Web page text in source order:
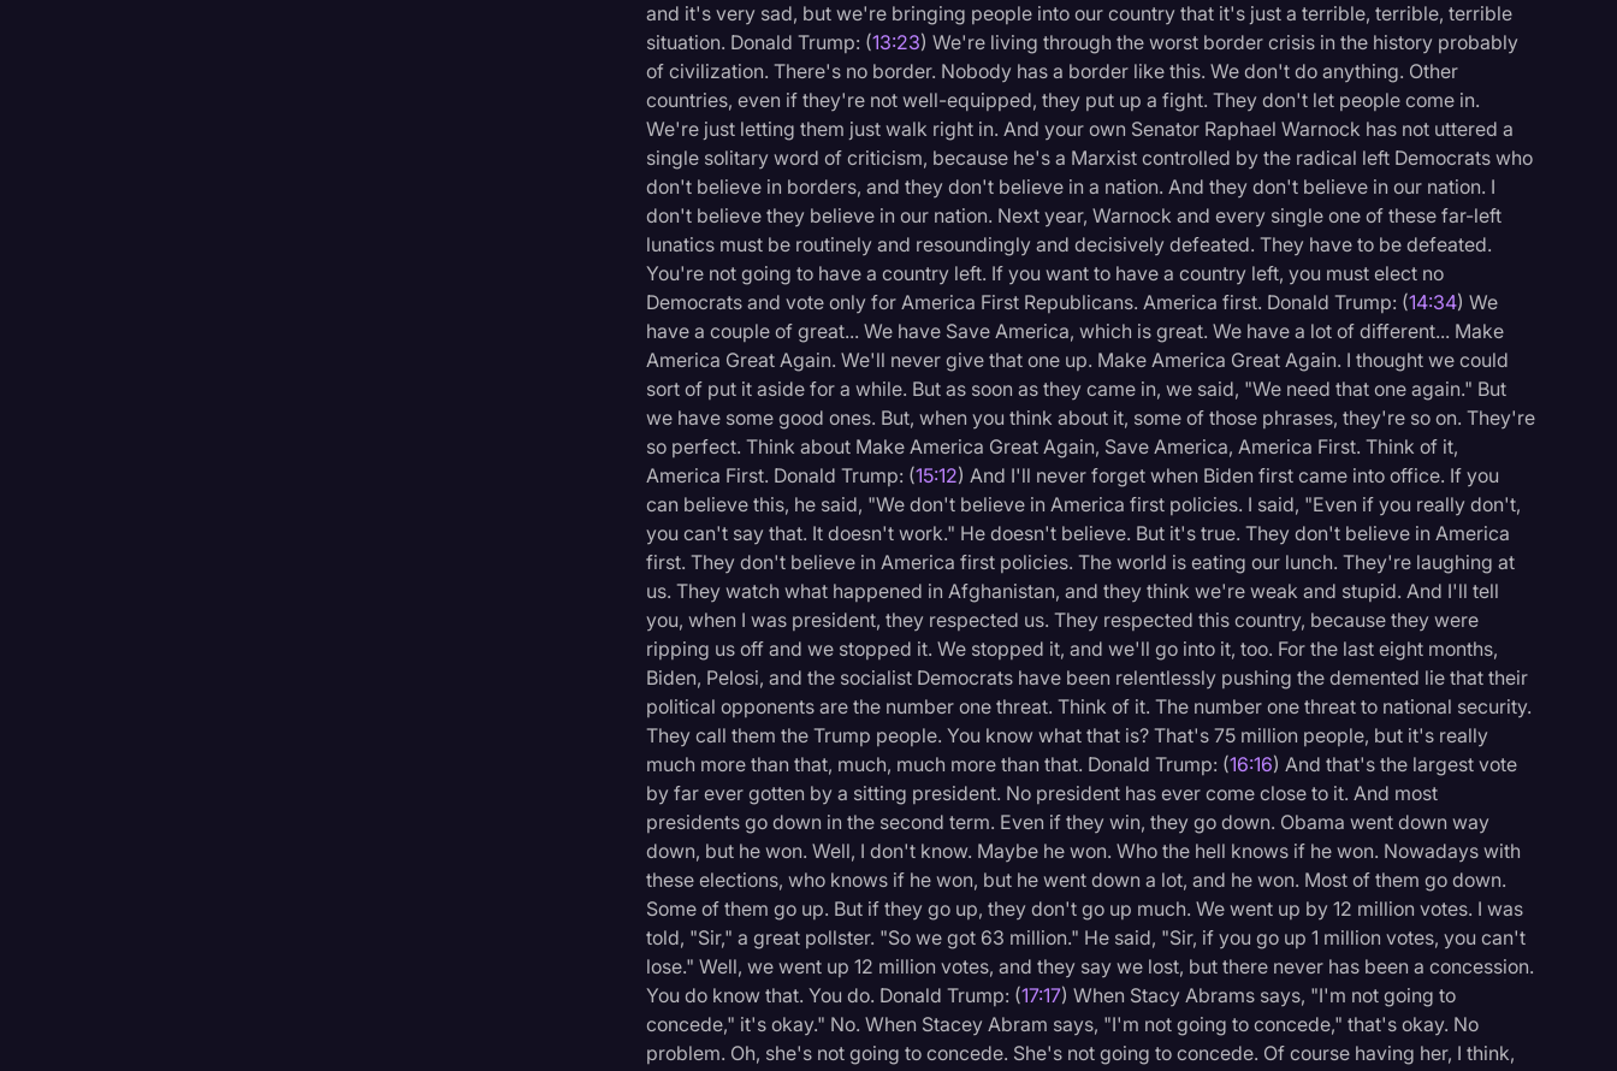
and it's very sad, but we're bringing people into our country that it's just a terrible, terrible, terrible
situation. Donald Trump: (13:23) We're living through the worst border crisis in the history probably
of civilization. There's no border. Nobody has a border like this. We don't do anything. Other
countries, even if they're not well-equipped, they put up a fight. They don't let people come in.
We're just letting them just walk right in. And your own Senator Raphael Warnock has not uttered a
single solitary word of criticism, because he's a Marxist controlled by the radical left Democrats who
don't believe in borders, and they don't believe in a nation. And they don't believe in our nation. I
don't believe they believe in our nation. Next year, Warnock and every single one of these far-left
lunatics must be routinely and resoundingly and decisively defeated. They have to be defeated.
You're not going to have a country left. If you want to have a country left, you must elect no
Democrats and vote only for America First Republicans. America first. Donald Trump: (14:34) We
have a couple of great... We have Save America, which is great. We have a lot of different... Make
America Great Again. We'll never give that one up. Make America Great Again. I thought we could
sort of put it aside for a while. But as soon as they came in, we said, "We need that one again." But
we have some good ones. But, when you think about it, some of those phrases, they're so on. They're
so perfect. Think about Make America Great Again, Save America, America First. Think of it,
America First. Donald Trump: (15:12) And I'll never forget when Biden first came into office. If you
can believe this, he said, "We don't believe in America first policies. I said, "Even if you really don't,
you can't say that. It doesn't work." He doesn't believe. But it's true. They don't believe in America
first. They don't believe in America first policies. The world is eating our lunch. They're laughing at
us. They watch what happened in Afghanistan, and they think we're weak and stupid. And I'll tell
you, when I was president, they respected us. They respected this country, because they were
ripping us off and we stopped it. We stopped it, and we'll go into it, too. For the last eight months,
Biden, Pelosi, and the socialist Democrats have been relentlessly pushing the demented lie that their
political opponents are the number one threat. Think of it. The number one threat to national security.
They call them the Trump people. You know what that is? That's 75 million people, but it's really
much more than that, much, much more than that. Donald Trump: (16:16) And that's the largest vote
by far ever gotten by a sitting president. No president has ever come close to it. And most
presidents go down in the second term. Even if they win, they go down. Obama went down way
down, but he won. Well, I don't know. Maybe he won. Who the hell knows if he won. Nowadays with
these elections, who knows if he won, but he went down a lot, and he won. Most of them go down.
Some of them go up. But if they go up, they don't go up much. We went up by 12 million votes. I was
told, "Sir," a great pollster. "So we got 63 million." He said, "Sir, if you go up 1 million votes, you can't
lose." Well, we went up 12 million votes, and they say we lost, but there never has been a concession.
You do know that. You do. Donald Trump: (17:17) When Stacy Abrams says, "I'm not going to
concede," it's okay." No. When Stacey Abram says, "I'm not going to concede," that's okay. No
problem. Oh, she's not going to concede. She's not going to concede. Of course having her, I think,